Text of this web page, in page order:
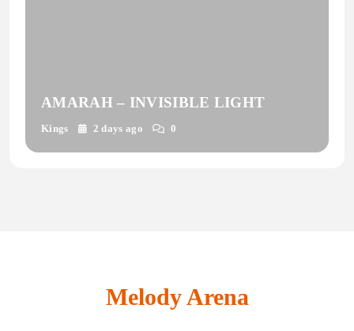
AMARAH – INVISIBLE LIGHT
Kings 2 days ago 0
Melody Arena